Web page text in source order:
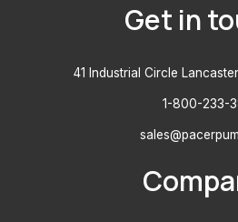
Get in
41 Industrial Circle
1-800-233-